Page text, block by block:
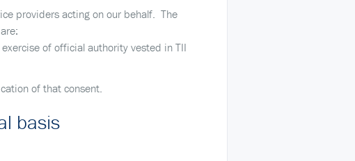
providers acting on our behalf. The
of official authority vested in TII
of that consent.
basis